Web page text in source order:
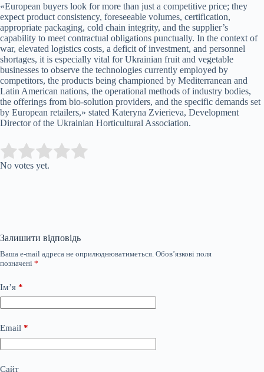
«European buyers look for more than just a competitive price; they
expect product consistency, foreseeable volumes, certification,
appropriate packaging, cold chain integrity, and the supplier’s
capability to meet contractual obligations punctually. In the context of
war, elevated logistics costs, a deficit of investment, and personnel
shortages, it is especially vital for Ukrainian fruit and vegetable
businesses to observe the technologies currently employed by
competitors, the products being championed by Mediterranean and
Latin American nations, the operational methods of industry bodies,
the offerings from bio-solution providers, and the specific demands set
by European retailers,» stated Kateryna Zvierieva, Development
Director of the Ukrainian Horticultural Association.
Rate this item:
No votes yet.
Залишити відповідь
Ваша e-mail адреса не оприлюднюватиметься. Обов’язкові поля
позначені *
Ім’я *
Email *
Сайт